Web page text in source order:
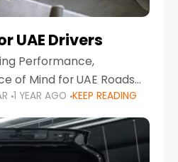
UAE Drivers
Performance,
of Mind for UAE Roads
maintenance in the UAE,
out as both crucial
1 YEAR AGO KEEP READING